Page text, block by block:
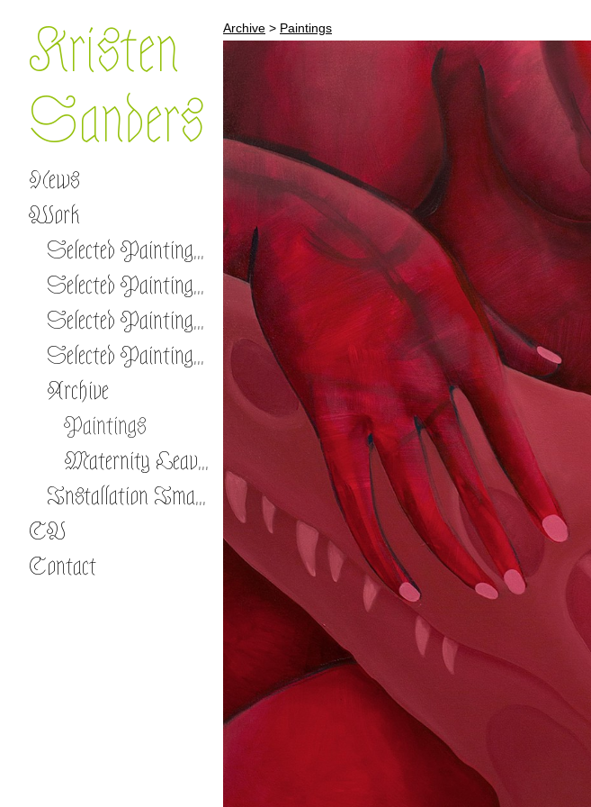
Kristen
Sanders
News
Work
Selected Paintings 2026 -
Selected Paintings 2023-2025
Selected Paintings 2020-2022
Selected Paintings 2017-2019
Archive
Paintings
Maternity Leave: Para-Natural Pregnancies
Installation Images
CV
Contact
Archive > Paintings